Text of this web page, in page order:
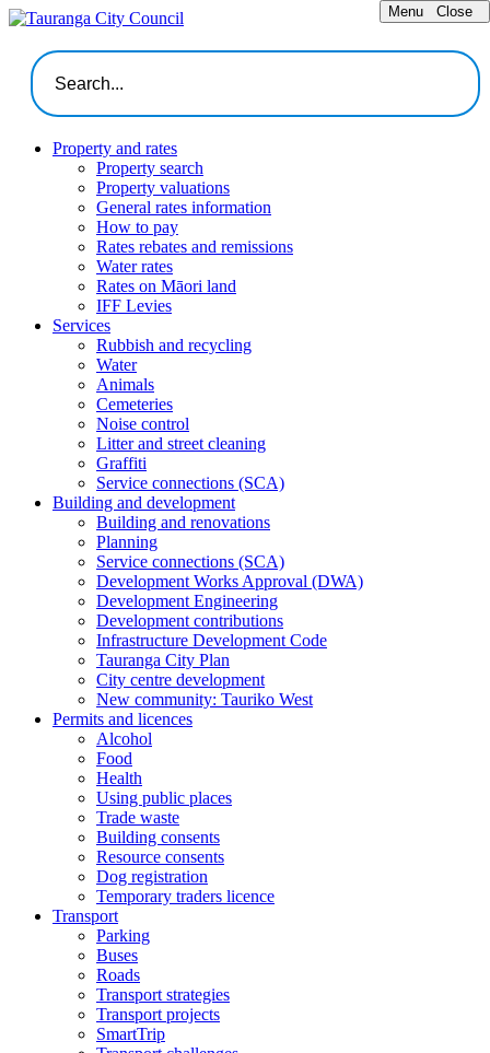
Menu Close
Property and rates
Property search
Property valuations
General rates information
How to pay
Rates rebates and remissions
Water rates
Rates on Māori land
IFF Levies
Services
Rubbish and recycling
Water
Animals
Cemeteries
Noise control
Litter and street cleaning
Graffiti
Service connections (SCA)
Building and development
Building and renovations
Planning
Service connections (SCA)
Development Works Approval (DWA)
Development Engineering
Development contributions
Infrastructure Development Code
Tauranga City Plan
City centre development
New community: Tauriko West
Permits and licences
Alcohol
Food
Health
Using public places
Trade waste
Building consents
Resource consents
Dog registration
Temporary traders licence
Transport
Parking
Buses
Roads
Transport strategies
Transport projects
SmartTrip